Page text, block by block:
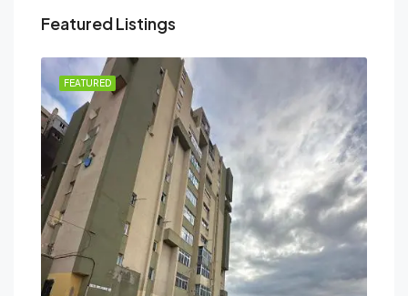
Featured Listings
FEATURED